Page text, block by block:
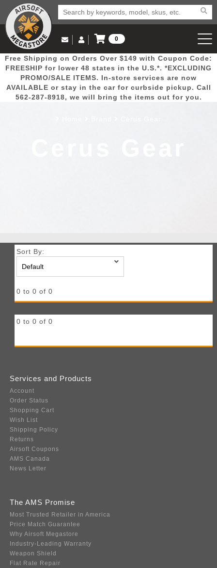
Popular
Picks
Door
Busters
Mega
Deals
New
Arrivals Airsoft
Email Us
(562) 287-8918
Log in to Your Account
Log In
Create Account
0
View Cart
Free Shipping on Orders Over $149 with Coupon Code:
FREESHIP for lower 48 states in the U.S.*. *EXCLUDING
PROMO/SALE ITEMS. In-store services are now
AVAILABLE or stay in the car for curbside pickup. Call
562-287-8918, we will bring the items out for you.
Sort By:
0 to 0 of 0
0 to 0 of 0
Services and Products
Account
Order Status
Shopping Cart
Wish List
Shipping Policy
Returns
Airsoft Coupons
AMS Canada
News Letter
The AMS Promise
Most Trusted Retailer in America
Price Match Guarantee
Why Airsoft Megastore
Industry-Leading Warranty
Weapon Shield
Flat Rate Repair